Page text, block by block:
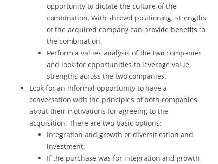
opportunity to dictate the culture of the
combination. With shrewd positioning, strengths
of the acquired company can provide benefits to
the combination.
Perform a values analysis of the two companies
and look for opportunities to leverage value
strengths across the two companies.
Look for an informal opportunity to have a
conversation with the principles of both companies
about their motivations for agreeing to the
acquisition. There are two basic options:
Integration and growth or diversification and
investment.
If the purchase was for integration and growth,